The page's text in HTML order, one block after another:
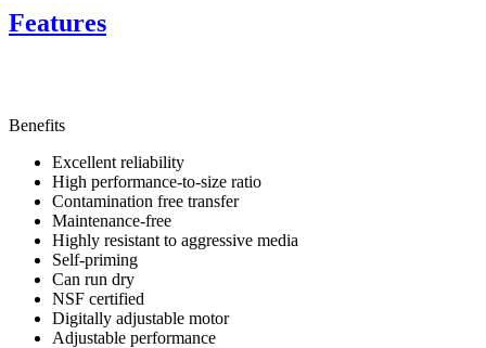
Features
Benefits
Excellent reliability
High performance-to-size ratio
Contamination free transfer
Maintenance-free
Highly resistant to aggressive media
Self-priming
Can run dry
NSF certified
Digitally adjustable motor
Adjustable performance